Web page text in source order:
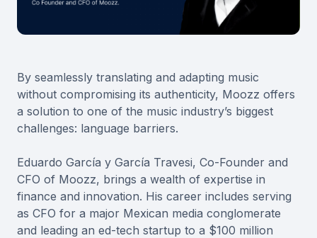
By seamlessly translating and adapting music
without compromising its authenticity, Moozz offers
a solution to one of the music industry’s biggest
challenges: language barriers.
Eduardo García y García Travesi, Co-Founder and
CFO of Moozz, brings a wealth of expertise in
finance and innovation. His career includes serving
as CFO for a major Mexican media conglomerate
and leading an ed-tech startup to a $100 million